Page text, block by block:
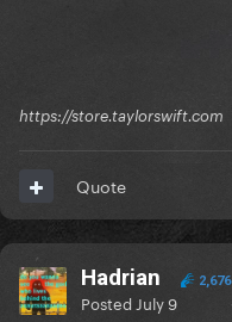
https://store.taylorswift.com
Quote
Hadrian 2,676
Posted July 9